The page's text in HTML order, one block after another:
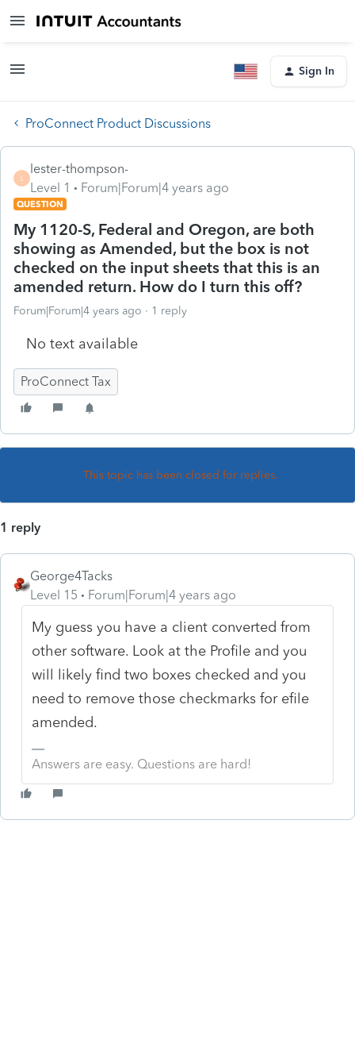
Sign In
ProConnect Product Discussions
L
lester-thompson-
Level 1
Forum|Forum|4 years ago
QUESTION
My 1120-S, Federal and Oregon, are both
showing as Amended, but the box is not
checked on the input sheets that this is an
amended return. How do I turn this off?
Forum|Forum|4 years ago 1 reply
No text available
ProConnect Tax
This topic has been closed for replies.
1 reply
George4Tacks
Level 15
Forum|Forum|4 years ago
My guess you have a client converted from
other software. Look at the Profile and you
will likely find two boxes checked and you
need to remove those checkmarks for efile
amended.
Answers are easy. Questions are hard!